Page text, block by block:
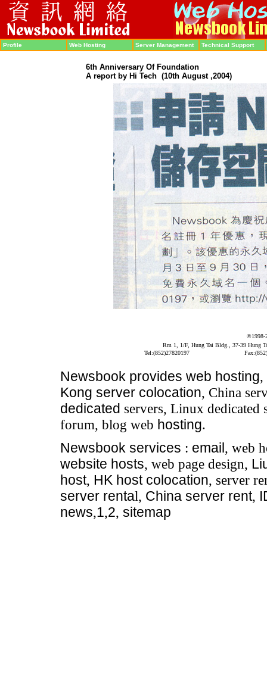
6th Anniversary Of Foundation
A report by Hi Tech (10th August ,2004)
©1998-
Rm 1, 1/F, Hung Tai Bldg., 37-39 Hung
Tel:(852)27820197
Profile Web Hosting Server Management Technical Support
Newsbook provides web hosting,
Kong server colocation, China
dedicated servers, Linux dedicated
forum, blog web hosting.
Newsbook services : email, web
website hosts, web page design,
host, HK host colocation, server
server rental, China server rent,
news,1,2, sitemap